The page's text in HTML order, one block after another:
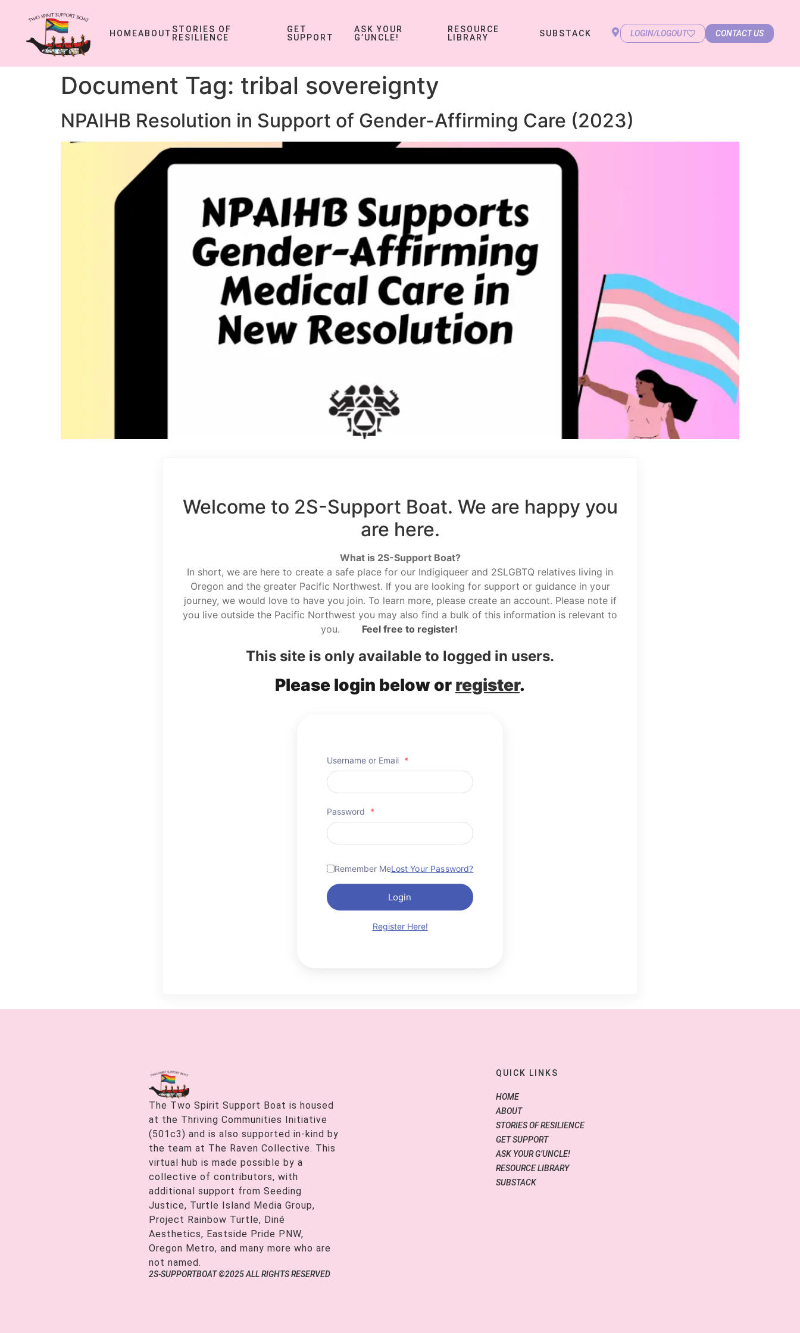
HOMEABOUT STORIES OF
RESILIENCE
GET
SUPPORT
ASK YOUR
G’UNCLE!
RESOURCE
LIBRARY
SUBSTACK LOGIN/LOGOUT CONTACT US
Document Tag: tribal sovereignty
NPAIHB Resolution in Support of Gender-Affirming Care (2023)
Welcome to 2S-Support Boat. We are happy you
are here.
What is 2S-Support Boat?
In short, we are here to create a safe place for our Indigiqueer and 2SLGBTQ relatives living in
Oregon and the greater Pacific Northwest. If you are looking for support or guidance in your
journey, we would love to have you join. To learn more, please create an account. Please note if
you live outside the Pacific Northwest you may also find a bulk of this information is relevant to
you.
Feel free to register!
This site is only available to logged in users.
Please login below or register.
Username or Email *
Password *
Remember MeLost Your Password?
Login
Register Here!
The Two Spirit Support Boat is housed
at the Thriving Communities Initiative
(501c3) and is also supported in-kind by
the team at The Raven Collective. This
virtual hub is made possible by a
collective of contributors, with
additional support from Seeding
Justice, Turtle Island Media Group,
Project Rainbow Turtle, Diné
Aesthetics, Eastside Pride PNW,
Oregon Metro, and many more who are
not named.
QUICK LINKS
HOME
ABOUT
STORIES OF RESILIENCE
GET SUPPORT
ASK YOUR G’UNCLE!
RESOURCE LIBRARY
SUBSTACK
2S-SUPPORTBOAT ©2025 ALL RIGHTS RESERVED